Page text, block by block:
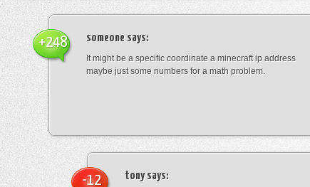
someone says:
It might be a specific coordinate a minecraft ip address
maybe just some numbers for a math problem.
+248
tonysays:
-12